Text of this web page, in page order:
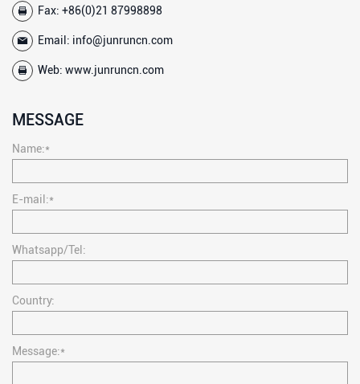
Fax: +86(0)21 87998898
Email: info@junruncn.com
Web: www.junruncn.com
MESSAGE
Name:*
E-mail:*
Whatsapp/Tel:
Country:
Message:*